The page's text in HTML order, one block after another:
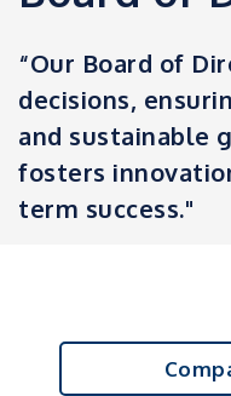
“Our Board of
decisions,
and sustainable
fosters
term success."